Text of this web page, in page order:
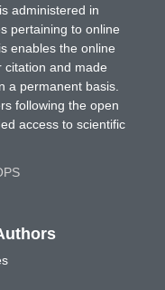
administered in
pertaining to online
enables the online
citation and made
a permanent basis.
following the open
access to scientific